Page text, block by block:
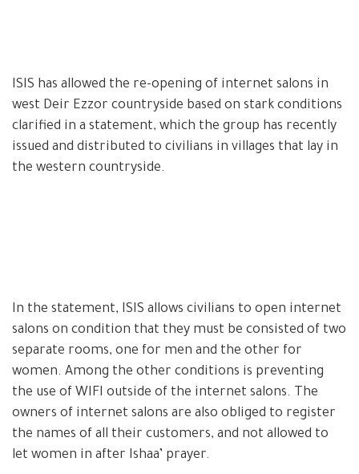
ISIS has allowed the re-opening of internet salons in
west Deir Ezzor countryside based on stark conditions
clarified in a statement, which the group has recently
issued and distributed to civilians in villages that lay in
the western countryside.
In the statement, ISIS allows civilians to open internet
salons on condition that they must be consisted of two
separate rooms, one for men and the other for
women. Among the other conditions is preventing
the use of WIFI outside of the internet salons. The
owners of internet salons are also obliged to register
the names of all their customers, and not allowed to
let women in after Ishaa’ prayer.